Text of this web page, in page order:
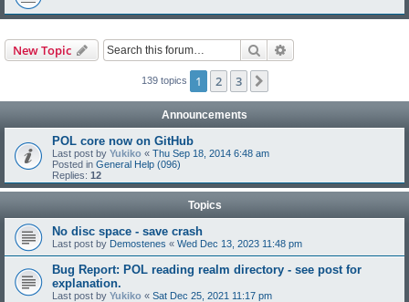
New Topic Search
139 topics 1 2 3
Announcements
POL core now on GitHub
Last post by Yukiko « Thu Sep 18, 2014 6:48 am
Posted in General Help (096)
Replies: 12
Topics
No disc space - save crash
Last post by Demostenes « Wed Dec 13, 2023 11:48 pm
Bug Report: POL reading realm directory - see post for
explanation.
Last post by Yukiko « Sat Dec 25, 2021 11:17 pm